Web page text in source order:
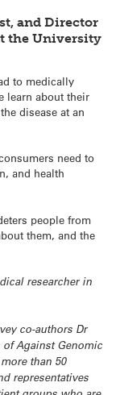
and Director
the University
to medically
learn about their
disease at an
need to
and health
people from
them, and the
researcher in
co-authors Dr
Against Genomic
than 50
representatives